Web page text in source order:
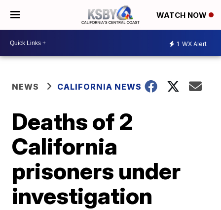
WATCH NOW
1 WX Alert
NEWS CALIFORNIA NEWS
Deaths of 2
California
prisoners under
investigation